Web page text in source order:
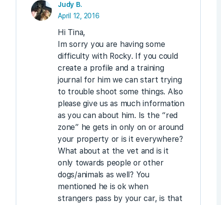
Judy B.
April 12, 2016
Hi Tina,
Im sorry you are having some
difficulty with Rocky. If you could
create a profile and a training
journal for him we can start trying
to trouble shoot some things. Also
please give us as much information
as you can about him. Is the “red
zone” he gets in only on or around
your property or is it everywhere?
What about at the vet and is it
only towards people or other
dogs/animals as well? You
mentioned he is ok when
strangers pass by your car, is that